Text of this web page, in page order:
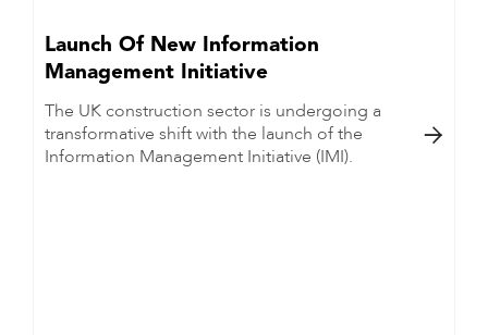
Launch Of New Information
Management Initiative
The UK construction sector is undergoing a
transformative shift with the launch of the
Information Management Initiative (IMI).
